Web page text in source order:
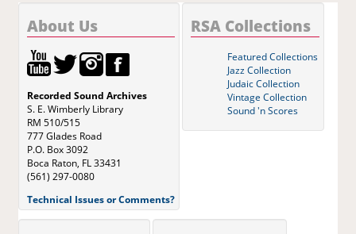
About Us
Recorded Sound Archives
S. E. Wimberly Library
RM 510/515
777 Glades Road
P.O. Box 3092
Boca Raton, FL 33431
(561) 297-0080
Technical Issues or Comments?
RSA Collections
Featured Collections
Jazz Collection
Judaic Collection
Vintage Collection
Sound 'n Scores